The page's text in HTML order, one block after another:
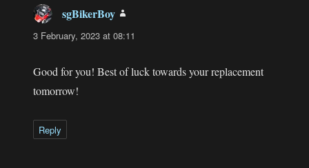
sgBikerBoy
3 February, 2023 at 08:11
Good for you! Best of luck towards your replacement
tomorrow!
Reply